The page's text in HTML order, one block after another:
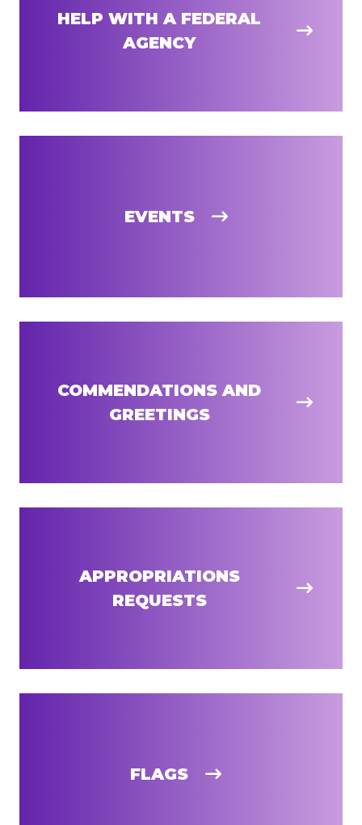
HELP WITH A FEDERAL
AGENCY
EVENTS
COMMENDATIONS AND
GREETINGS
APPROPRIATIONS
REQUESTS
FLAGS